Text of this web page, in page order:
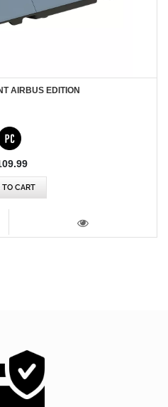
AIRBUS EDITION
TO CART